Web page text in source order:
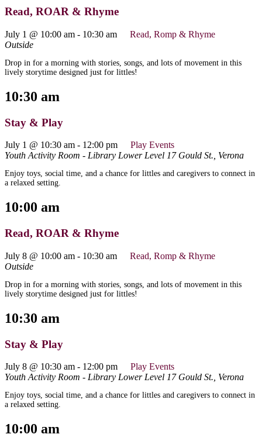
Read, ROAR & Rhyme
July 1 @ 10:00 am - 10:30 am
Read, Romp & Rhyme
Outside
Drop in for a morning with stories, songs, and lots of movement in this
lively storytime designed just for littles!
10:30 am
Stay & Play
July 1 @ 10:30 am - 12:00 pm
Play Events
Youth Activity Room - Library Lower Level 17 Gould St., Verona
Enjoy toys, social time, and a chance for littles and caregivers to connect in
a relaxed setting.
10:00 am
Read, ROAR & Rhyme
July 8 @ 10:00 am - 10:30 am
Read, Romp & Rhyme
Outside
Drop in for a morning with stories, songs, and lots of movement in this
lively storytime designed just for littles!
10:30 am
Stay & Play
July 8 @ 10:30 am - 12:00 pm
Play Events
Youth Activity Room - Library Lower Level 17 Gould St., Verona
Enjoy toys, social time, and a chance for littles and caregivers to connect in
a relaxed setting.
10:00 am